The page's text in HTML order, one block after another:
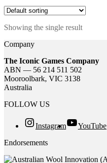
Showing the single result
Company
The Iconic Games Company
ABN — 56 214 511 502
Mooroolbark, VIC 3138
Australia
FOLLOW US
Instagram
YouTube
Endorsements